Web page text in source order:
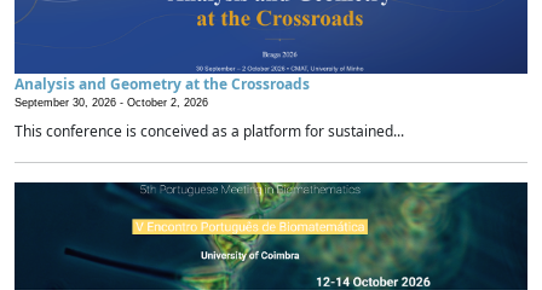
Analysis and Geometry at the Crossroads
September 30, 2026 - October 2, 2026
This conference is conceived as a platform for sustained...